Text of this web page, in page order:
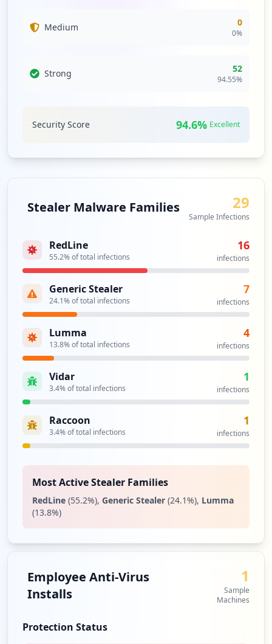
Medium 0
0%
Strong 52
94.55%
Security Score 94.6% Excellent
Stealer Malware Families 29
Sample Infections
RedLine
55.2% of total infections
16
infections
Generic Stealer
24.1% of total infections
7
infections
Lumma
13.8% of total infections
4
infections
Vidar
3.4% of total infections
1
infections
Raccoon
3.4% of total infections
1
infections
Most Active Stealer Families
RedLine (55.2%), Generic Stealer (24.1%), Lumma
(13.8%)
Employee Anti-Virus
Installs
1
Sample
Machines
Protection Status